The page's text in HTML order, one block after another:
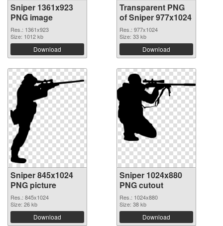
Sniper 1361x923
PNG image
Res.: 1361x923
Size: 1012 kb
Download
Transparent PNG
of Sniper 977x1024
Res.: 977x1024
Size: 33 kb
Download
Sniper 845x1024
PNG picture
Res.: 845x1024
Size: 26 kb
Download
Sniper 1024x880
PNG cutout
Res.: 1024x880
Size: 38 kb
Download